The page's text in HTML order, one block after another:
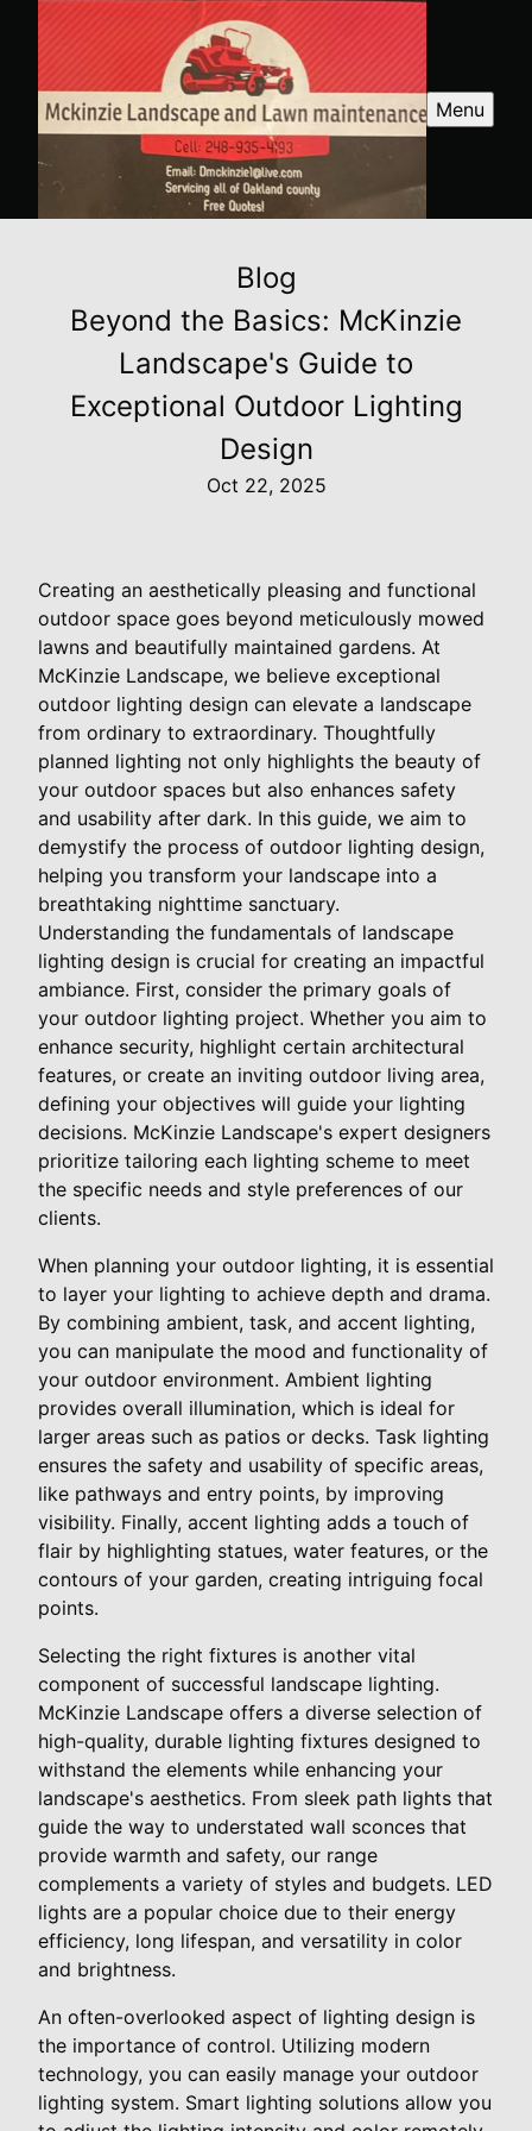
Menu
Blog
Beyond the Basics: McKinzie
Landscape's Guide to
Exceptional Outdoor Lighting
Design
Oct 22, 2025
Creating an aesthetically pleasing and functional
outdoor space goes beyond meticulously mowed
lawns and beautifully maintained gardens. At
McKinzie Landscape, we believe exceptional
outdoor lighting design can elevate a landscape
from ordinary to extraordinary. Thoughtfully
planned lighting not only highlights the beauty of
your outdoor spaces but also enhances safety
and usability after dark. In this guide, we aim to
demystify the process of outdoor lighting design,
helping you transform your landscape into a
breathtaking nighttime sanctuary.
Understanding the fundamentals of landscape
lighting design is crucial for creating an impactful
ambiance. First, consider the primary goals of
your outdoor lighting project. Whether you aim to
enhance security, highlight certain architectural
features, or create an inviting outdoor living area,
defining your objectives will guide your lighting
decisions. McKinzie Landscape's expert designers
prioritize tailoring each lighting scheme to meet
the specific needs and style preferences of our
clients.
When planning your outdoor lighting, it is essential
to layer your lighting to achieve depth and drama.
By combining ambient, task, and accent lighting,
you can manipulate the mood and functionality of
your outdoor environment. Ambient lighting
provides overall illumination, which is ideal for
larger areas such as patios or decks. Task lighting
ensures the safety and usability of specific areas,
like pathways and entry points, by improving
visibility. Finally, accent lighting adds a touch of
flair by highlighting statues, water features, or the
contours of your garden, creating intriguing focal
points.
Selecting the right fixtures is another vital
component of successful landscape lighting.
McKinzie Landscape offers a diverse selection of
high-quality, durable lighting fixtures designed to
withstand the elements while enhancing your
landscape's aesthetics. From sleek path lights that
guide the way to understated wall sconces that
provide warmth and safety, our range
complements a variety of styles and budgets. LED
lights are a popular choice due to their energy
efficiency, long lifespan, and versatility in color
and brightness.
An often-overlooked aspect of lighting design is
the importance of control. Utilizing modern
technology, you can easily manage your outdoor
lighting system. Smart lighting solutions allow you